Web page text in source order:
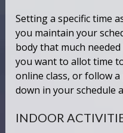
Setting a specific time
you maintain your
body that much
you want to allot time
online class, or follow
down in your schedule
INDOOR